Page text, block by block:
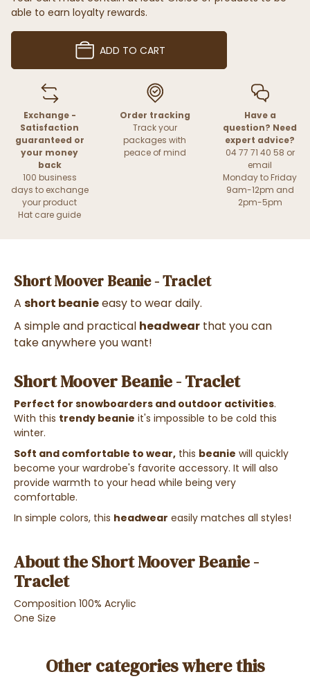
able to earn loyalty rewards.
ADD TO CART
Exchange -
Satisfaction
guaranteed or
your money
back
100 business
days to exchange
your product
Hat care guide
Order tracking
Track your
packages with
peace of mind
Have a
question? Need
expert advice?
04 77 71 40 58 or
email
Monday to Friday
9am-12pm and
2pm-5pm
Short Moover Beanie - Traclet
A short beanieeasy to wear daily.
A simple and practical headwear that you can
take anywhere you want!
Short Moover Beanie - Traclet
Perfect for snowboarders and outdoor activities.
With this trendy beanie it's impossible to be cold this
winter.
Soft and comfortable to wear, this beanie will quickly
become your wardrobe's favorite accessory. It will also
provide warmth to your head while being very
comfortable.
In simple colors, this headwear easily matches all styles!
About the Short Moover Beanie -
Traclet
Composition 100% Acrylic
One Size
Other categories where this